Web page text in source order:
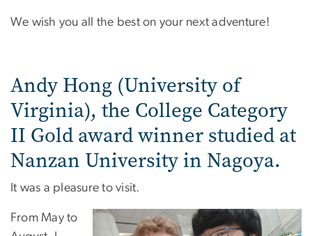
We wish you all the best on your next adventure!
Andy Hong (University of
Virginia), the College Category
II Gold award winner studied at
Nanzan University in Nagoya.
It was a pleasure to visit.
From May to